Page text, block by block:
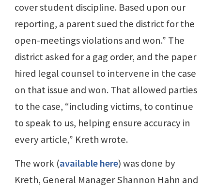
cover student discipline. Based upon our
reporting, a parent sued the district for the
open-meetings violations and won.” The
district asked for a gag order, and the paper
hired legal counsel to intervene in the case
on that issue and won. That allowed parties
to the case, “including victims, to continue
to speak to us, helping ensure accuracy in
every article,” Kreth wrote.
The work (available here) was done by
Kreth, General Manager Shannon Hahn and